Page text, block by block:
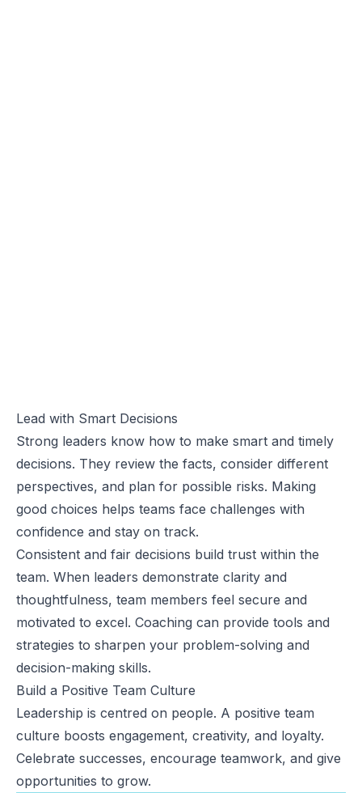
Lead with Smart Decisions
Strong leaders know how to make smart and timely
decisions. They review the facts, consider different
perspectives, and plan for possible risks. Making
good choices helps teams face challenges with
confidence and stay on track.
Consistent and fair decisions build trust within the
team. When leaders demonstrate clarity and
thoughtfulness, team members feel secure and
motivated to excel. Coaching can provide tools and
strategies to sharpen your problem-solving and
decision-making skills.
Build a Positive Team Culture
Leadership is centred on people. A positive team
culture boosts engagement, creativity, and loyalty.
Celebrate successes, encourage teamwork, and give
opportunities to grow.